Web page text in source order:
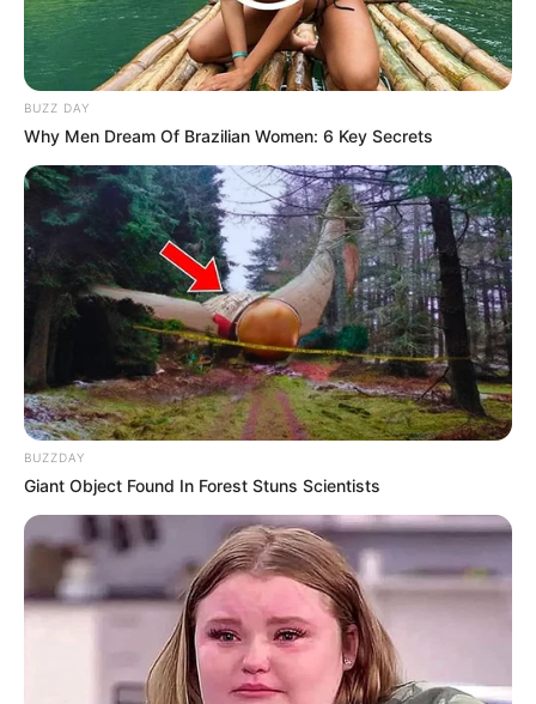
BUZZ DAY
Why Men Dream Of Brazilian Women: 6 Key Secrets
BUZZDAY
Giant Object Found In Forest Stuns Scientists